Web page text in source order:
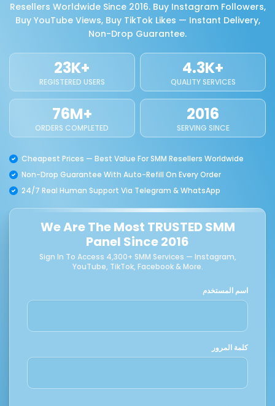
Resellers Worldwide Since 2016. Buy Instagram Followers,
Buy YouTube Views, Buy TikTok Likes — Instant Delivery,
Non-Drop Guarantee.
23K+
REGISTERED USERS
4.3K+
QUALITY SERVICES
76M+
ORDERS COMPLETED
2016
SERVING SINCE
Cheapest Prices — Best Value For SMM Resellers Worldwide
Non-Drop Guarantee With Auto-Refill On Every Order
24/7 Real Human Support Via Telegram & WhatsApp
We Are The Most TRUSTED SMM
Panel Since 2016
Sign In To Access 4,300+ SMM Services — Instagram,
YouTube, TikTok, Facebook & More.
اسم المستخدم
كلمة المرور